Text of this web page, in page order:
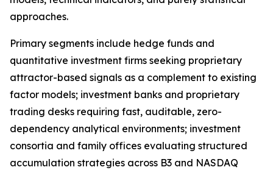
approaches.
Primary segments include hedge funds and
quantitative investment firms seeking proprietary
attractor-based signals as a complement to existing
factor models; investment banks and proprietary
trading desks requiring fast, auditable, zero-
dependency analytical environments; investment
consortia and family offices evaluating structured
accumulation strategies across B3 and NASDAQ